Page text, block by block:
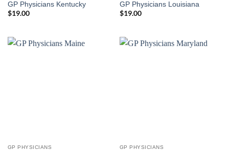
GP Physicians Kentucky
$19.00
GP Physicians Louisiana
$19.00
GP PHYSICIANS GP PHYSICIANS